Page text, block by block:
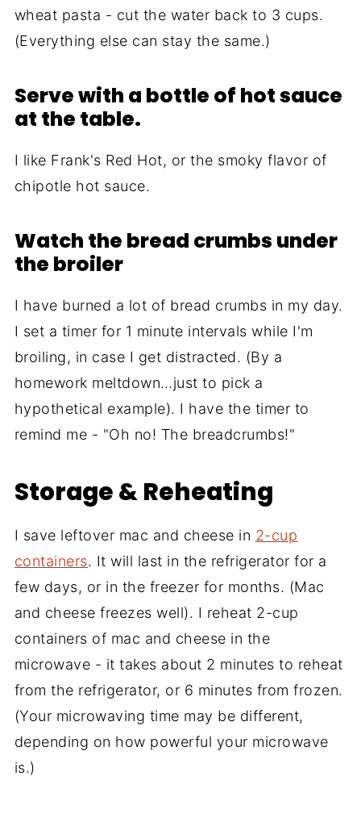
wheat pasta - cut the water back to 3 cups.
(Everything else can stay the same.)
Serve with a bottle of hot sauce
at the table.
I like Frank's Red Hot, or the smoky flavor of
chipotle hot sauce.
Watch the bread crumbs under
the broiler
I have burned a lot of bread crumbs in my day.
I set a timer for 1 minute intervals while I'm
broiling, in case I get distracted. (By a
homework meltdown…just to pick a
hypothetical example). I have the timer to
remind me - "Oh no! The breadcrumbs!"
Storage & Reheating
I save leftover mac and cheese in 2-cup
containers. It will last in the refrigerator for a
few days, or in the freezer for months. (Mac
and cheese freezes well). I reheat 2-cup
containers of mac and cheese in the
microwave - it takes about 2 minutes to reheat
from the refrigerator, or 6 minutes from frozen.
(Your microwaving time may be different,
depending on how powerful your microwave
is.)